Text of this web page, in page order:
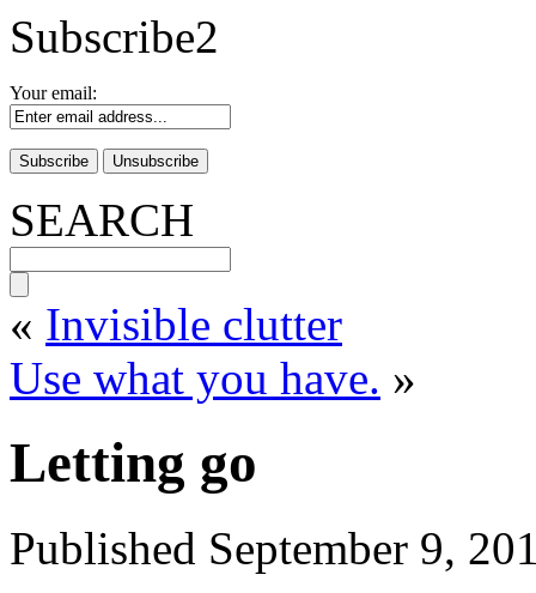
Subscribe2
Your email:
SEARCH
« Invisible clutter
Use what you have. »
Letting go
Published September 9,